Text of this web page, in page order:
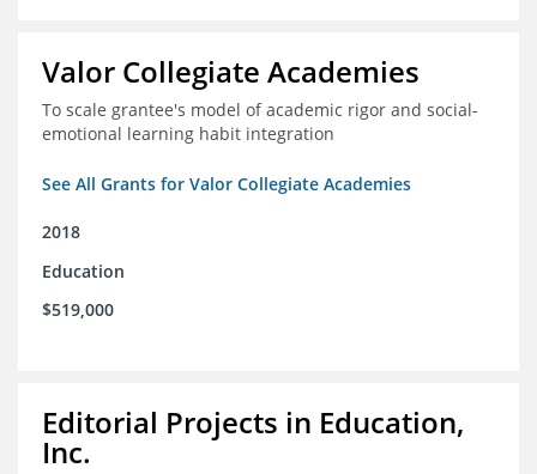
Valor Collegiate Academies
To scale grantee's model of academic rigor and social-
emotional learning habit integration
See All Grants for Valor Collegiate Academies
2018
Education
$519,000
Editorial Projects in Education,
Inc.